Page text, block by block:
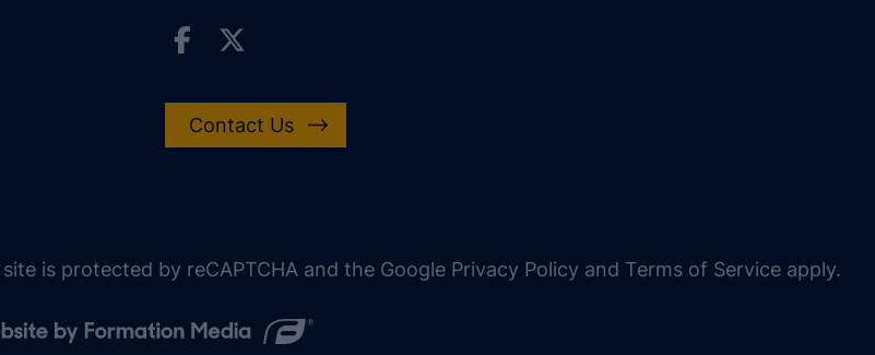
Contact Us
is protected by reCAPTCHA and the Google Privacy Policy and Terms of Service apply.